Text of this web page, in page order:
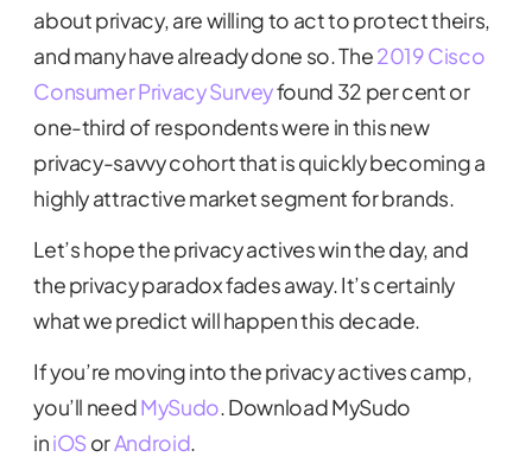
about privacy, are willing to act to protect theirs,
and many have already done so. The2019 Cisco
Consumer Privacy Surveyfound 32 per cent or
one-third of respondents were in this new
privacy-savvy cohort that is quickly becoming a
highly attractive market segment for brands.
Let’s hope the privacy actives win the day, and
the privacy paradox fades away. It’s certainly
what we predict will happen this decade.
If you’re moving into the privacy actives camp,
you’ll needMySudo. Download MySudo
iniOS orAndroid.